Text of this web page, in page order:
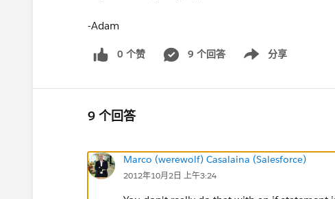
-Adam
0 个赞 9 个回答 分享
Show menu
9 个回答
Marco (werewolf) Casalaina (Salesforce)
2012年10月2日 上午3:24